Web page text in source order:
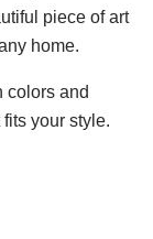
piece of art
home.
colors and
your style.